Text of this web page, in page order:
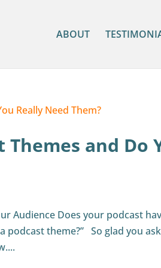
ABOUT
Themes and Do
Audience Does your podcast
podcast theme?” So glad you